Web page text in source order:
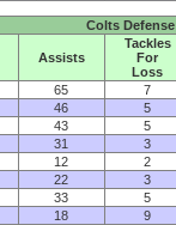
Colts Defense
Assists
Tackles
For
Loss
65
7
46
5
43
5
31
3
12
2
22
3
33
5
18
9